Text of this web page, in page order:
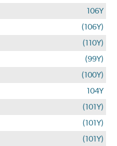
106Y
(106Y)
(110Y)
(99Y)
(100Y)
104Y
(101Y)
(101Y)
(101Y)